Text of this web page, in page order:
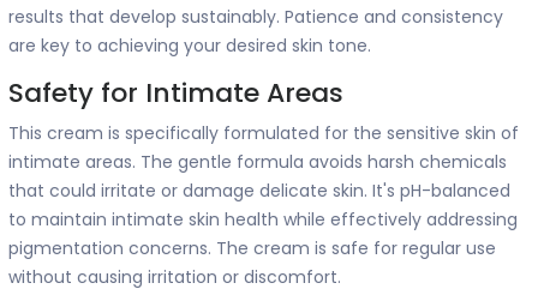
results that develop sustainably. Patience and consistency
are key to achieving your desired skin tone.
Safety for Intimate Areas
This cream is specifically formulated for the sensitive skin of
intimate areas. The gentle formula avoids harsh chemicals
that could irritate or damage delicate skin. It's pH-balanced
to maintain intimate skin health while effectively addressing
pigmentation concerns. The cream is safe for regular use
without causing irritation or discomfort.